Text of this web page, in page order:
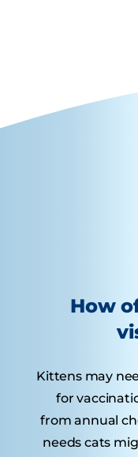
How
Kittens may
for
from annual
needs cats